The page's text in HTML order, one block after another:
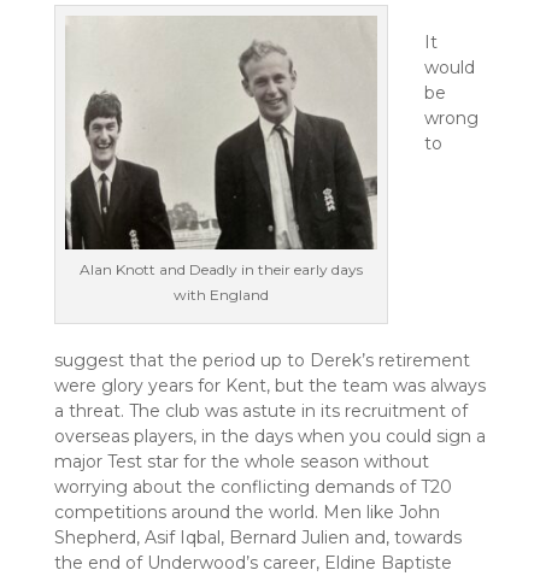
Alan Knott and Deadly in their early days
with England
It
would
be
wrong
to
suggest that the period up to Derek’s retirement
were glory years for Kent, but the team was always
a threat. The club was astute in its recruitment of
overseas players, in the days when you could sign a
major Test star for the whole season without
worrying about the conflicting demands of T20
competitions around the world. Men like John
Shepherd, Asif Iqbal, Bernard Julien and, towards
the end of Underwood’s career, Eldine Baptiste